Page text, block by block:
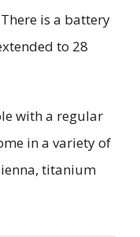
is a battery
to 28
with a regular
in a variety of
titanium